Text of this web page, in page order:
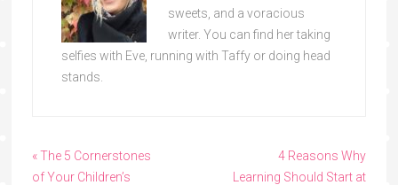
sweets, and a voracious
writer. You can find her taking
selfies with Eve, running with Taffy or doing head
stands.
« The 5 Cornerstones
of Your Children’s
4 Reasons Why
Learning Should Start at